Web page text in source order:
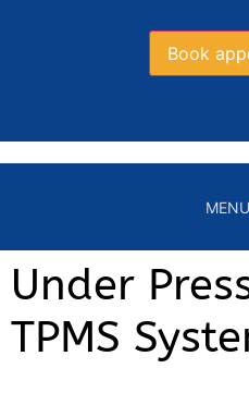
Book
MENU
Under
TPMS